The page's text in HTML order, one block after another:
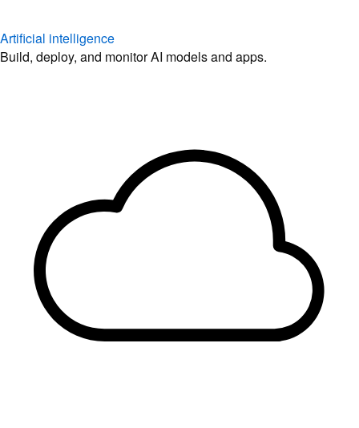
Artificial intelligence
Build, deploy, and monitor AI models and apps.